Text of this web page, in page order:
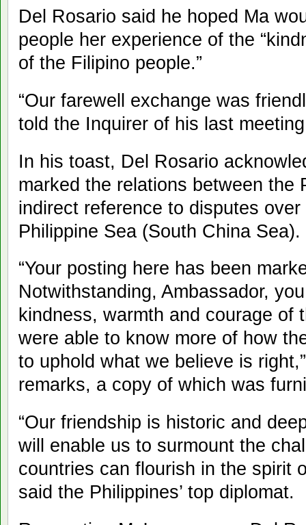
Del Rosario said he hoped Ma
people her experience of the
of the Filipino people.”
“Our farewell exchange was
told the Inquirer of his last
In his toast, Del Rosario
marked the relations between the
indirect reference to disputes
Philippine Sea (South China Sea).
“Your posting here has been
Notwithstanding, Ambassador,
kindness, warmth and courage of
were able to know more of how
to uphold what we believe is
remarks, a copy of which was
“Our friendship is historic and
will enable us to surmount the
countries can flourish in the spirit
said the Philippines’ top diplomat.